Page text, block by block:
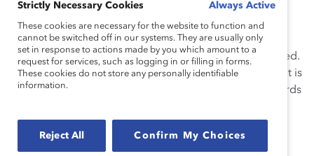
their annual billable-hours requirements.
Together, the initiative’s components create an
environment in which women professionals can succeed.
The culture of flexibility ensures women’s advancement is
not impeded by work-life concerns: more than two-thirds
percent of the firm’s women non-equity directors, 20
percent of women counsel, and 16 percent of women
Strictly Necessary Cookies Always Active
These cookies are necessary for the website to function and
cannot be switched off in our systems. They are usually only
set in response to actions made by you which amount to a
request for services, such as logging in or filling in forms.
These cookies do not store any personally identifiable
information.
Reject All Confirm My Choices